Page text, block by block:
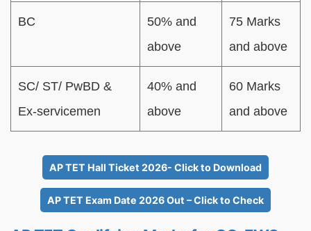
BC
50% and
above
75 Marks
and above
SC/ ST/ PwBD &
Ex-servicemen
40% and
above
60 Marks
and above
AP TET Hall Ticket 2026- Click to Download
AP TET Exam Date 2026 Out – Click to Check